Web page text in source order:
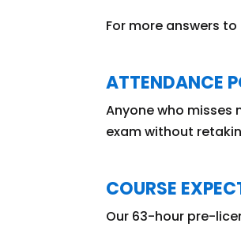
For more answers
ATTENDANCE
Anyone who
exam without
COURSE
Our 63-hour pre-